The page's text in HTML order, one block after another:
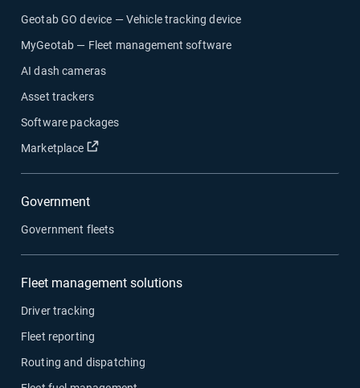
Geotab GO device — Vehicle tracking device
MyGeotab — Fleet management software
AI dash cameras
Asset trackers
Software packages
Marketplace
Open in new window
Government
Government fleets
Fleet management solutions
Driver tracking
Fleet reporting
Routing and dispatching